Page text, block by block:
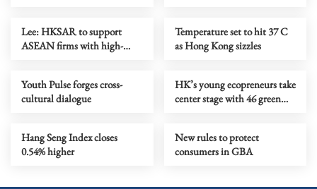
Lee: HKSAR to support
ASEAN firms with high-
Temperature set to hit 37 C
as Hong Kong sizzles
Youth Pulse forges cross-
cultural dialogue
HK’s young ecopreneurs take
center stage with 46 green
Hang Seng Index closes
0.54% higher
New rules to protect
consumers in GBA